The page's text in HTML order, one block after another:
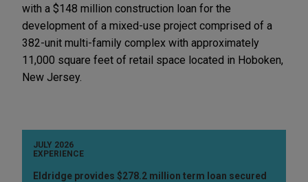
with a $148 million construction loan for the
development of a mixed-use project comprised of a
382-unit multi-family complex with approximately
11,000 square feet of retail space located in Hoboken,
New Jersey.
JULY 2026
EXPERIENCE
Eldridge provides $278.2 million term loan secured